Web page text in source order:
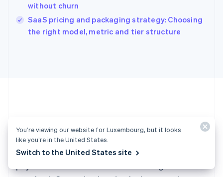
without churn
SaaS pricing and packaging strategy: Choosing
the right model, metric and tier structure
Ready to get started?
Create an account and start accepting
English
Ireland
English
English
Luxembourg
FrançaisDeutschEnglish
简体中文English
You’re viewing our website for Luxembourg, but it looks
like you’re in the United States.
Switch to the United States site